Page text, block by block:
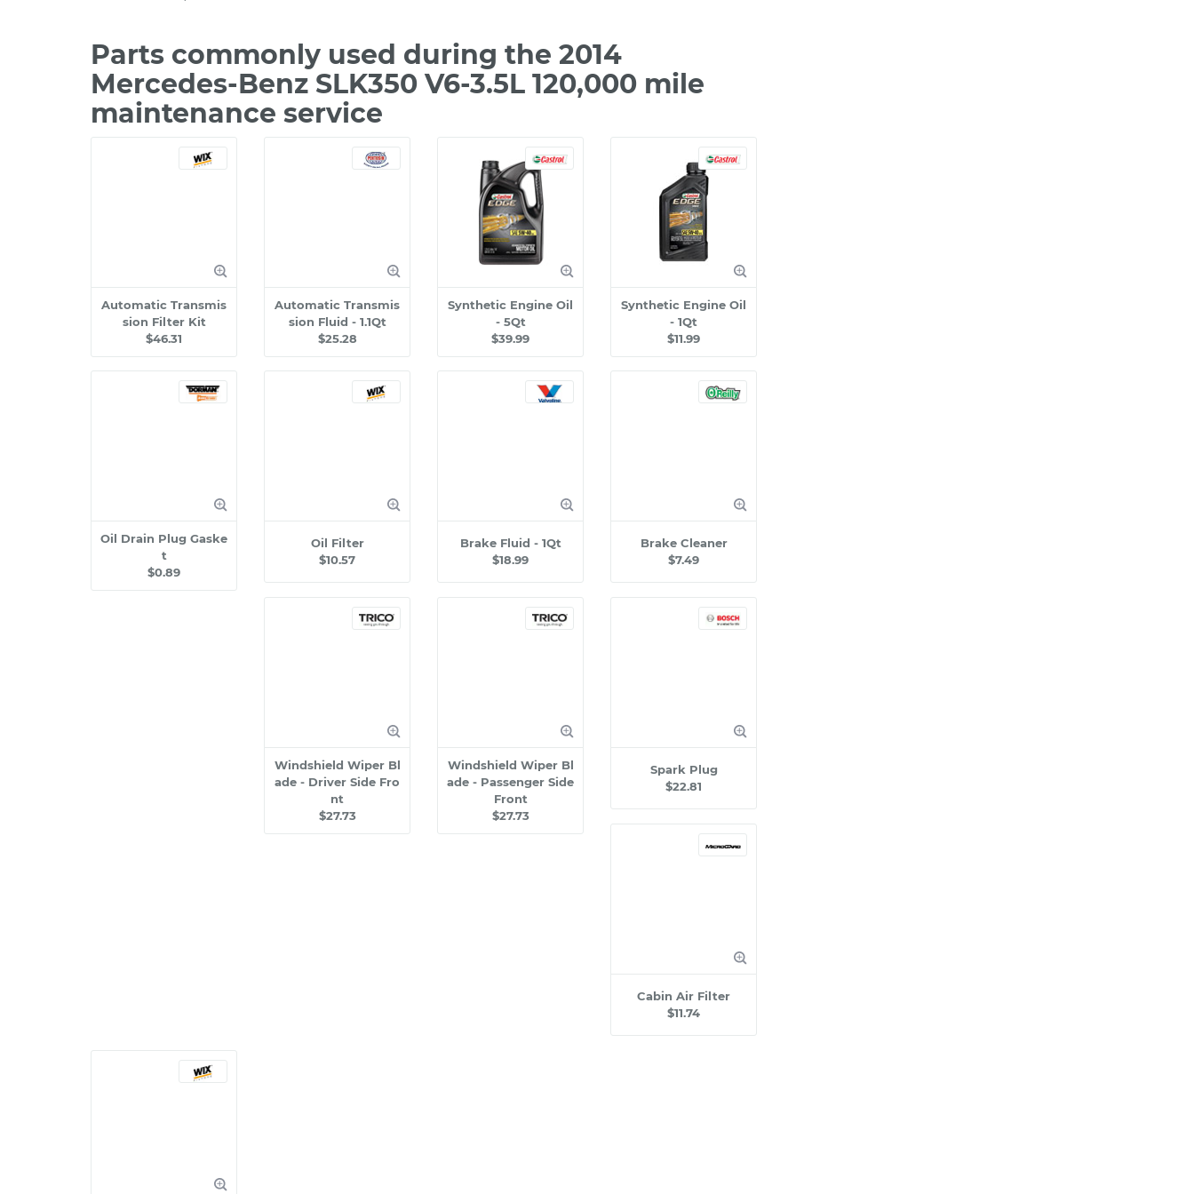
Parts commonly used during the 2014
Mercedes-Benz SLK350 V6-3.5L 120,000 mile
maintenance service
Automatic Transmis
sion Filter Kit
$46.31
Automatic Transmis
sion Fluid - 1.1Qt
$25.28
Synthetic Engine Oil
- 5Qt
$39.99
Synthetic Engine Oil
- 1Qt
$11.99
Oil Drain Plug Gaske
t
$0.89
Oil Filter
$10.57
Brake Fluid - 1Qt
$18.99
Brake Cleaner
$7.49
Windshield Wiper Bl
ade - Driver Side Fro
nt
$27.73
Windshield Wiper Bl
ade - Passenger Side
Front
$27.73
Spark Plug
$22.81
Cabin Air Filter
$11.74